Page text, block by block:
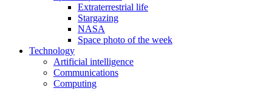
Extraterrestrial life
Stargazing
NASA
Space photo of the week
Technology
Artificial intelligence
Communications
Computing